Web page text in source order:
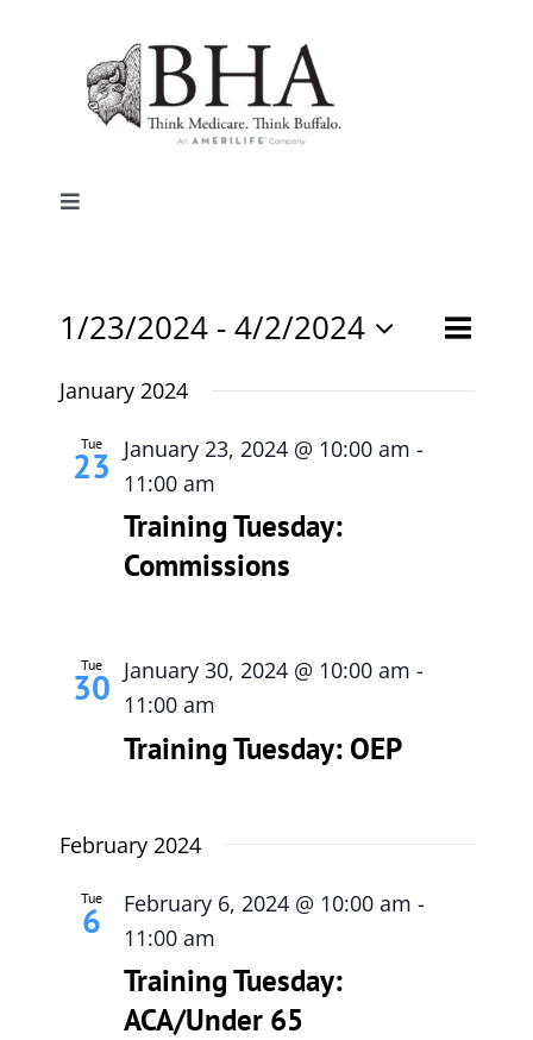
Toggle
Why Buffalo
Contact Us
615-772-0019
Events
Views
Search
Event
List
1/23/2024 - 4/2/2024
date.
January 2024
Tue
23 January 23, 2024 @ 10:00 am -
11:00 am
Training Tuesday:
Commissions
Tue
30 January 30, 2024 @ 10:00 am -
11:00 am
Training Tuesday: OEP
February 2024
Tue
6 February 6, 2024 @ 10:00 am -
11:00 am
Training Tuesday:
ACA/Under 65